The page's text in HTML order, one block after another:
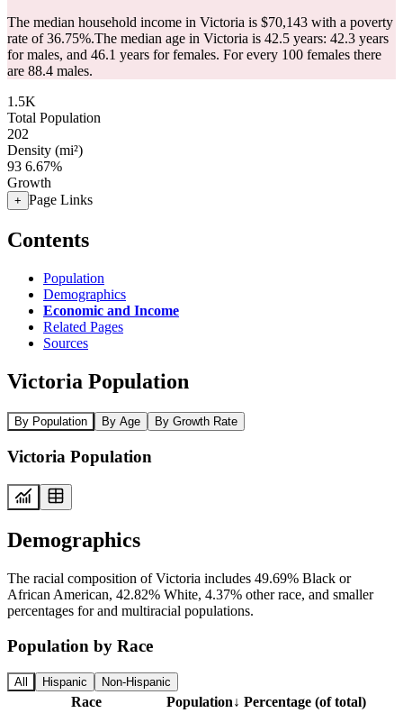
The median household income in Victoria is $70,143 with a poverty
rate of 36.75%.The median age in Victoria is 42.5 years: 42.3 years
for males, and 46.1 years for females. For every 100 females there
are 88.4 males.
1.5K
Total Population
202
Density (mi²)
93 6.67%
Growth
+ Page Links
Contents
Population
Demographics
Economic and Income
Related Pages
Sources
Victoria Population
By Population By Age By Growth Rate
Victoria Population
Demographics
The racial composition of Victoria includes 49.69% Black or
African American, 42.82% White, 4.37% other race, and smaller
percentages for and multiracial populations.
Population by Race
All Hispanic Non-Hispanic
Race Population↓ Percentage (of total)